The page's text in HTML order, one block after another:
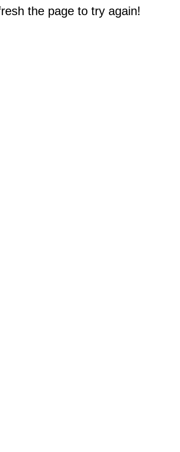
the page to try again!